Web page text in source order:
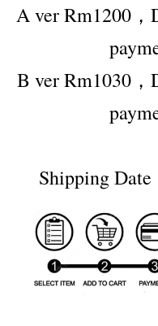
A ver Rm1200
B ver Rm1030
Shipping